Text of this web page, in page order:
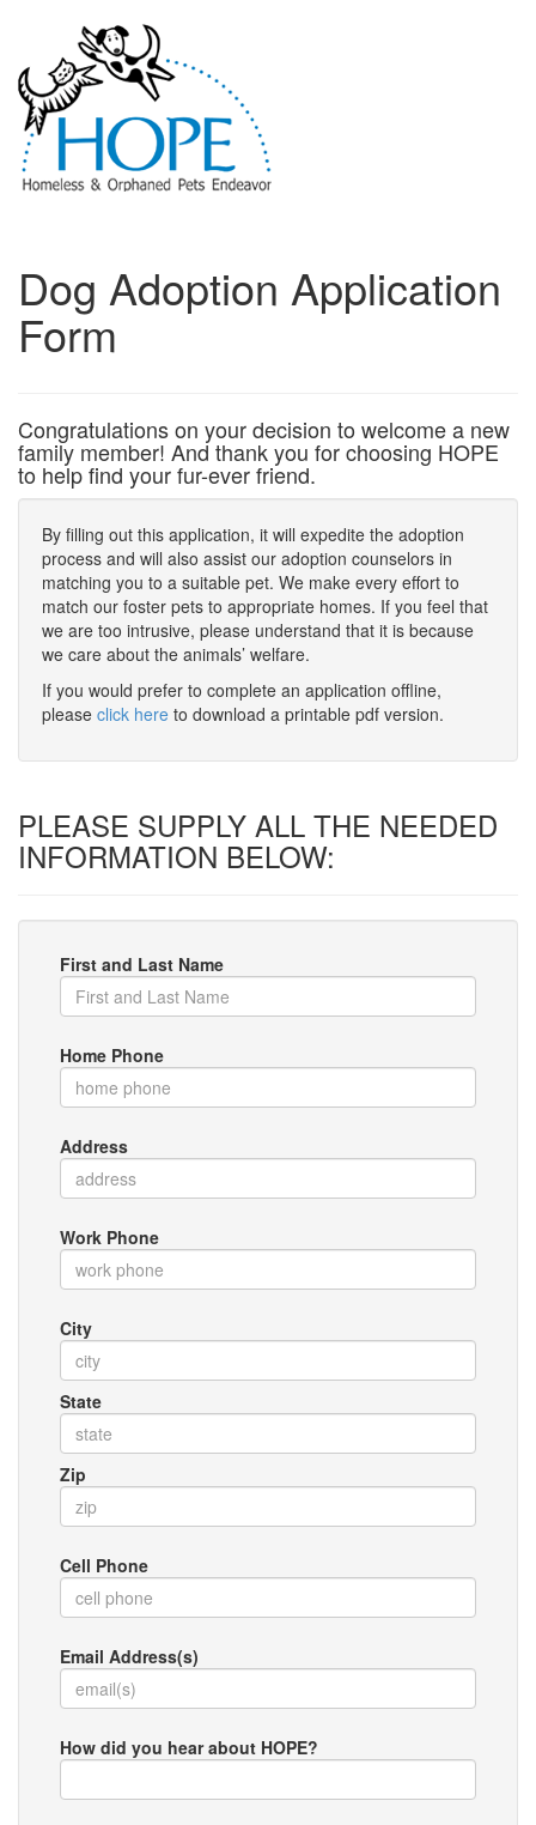
Dog Adoption Application
Form
Congratulations on your decision to welcome a new
family member! And thank you for choosing HOPE
to help find your fur-ever friend.
By filling out this application, it will expedite the adoption
process and will also assist our adoption counselors in
matching you to a suitable pet. We make every effort to
match our foster pets to appropriate homes. If you feel that
we are too intrusive, please understand that it is because
we care about the animals’ welfare.
If you would prefer to complete an application offline,
please click here to download a printable pdf version.
PLEASE SUPPLY ALL THE NEEDED
INFORMATION BELOW:
First and Last Name
Home Phone
Address
Work Phone
City
State
Zip
Cell Phone
Email Address(s)
How did you hear about HOPE?